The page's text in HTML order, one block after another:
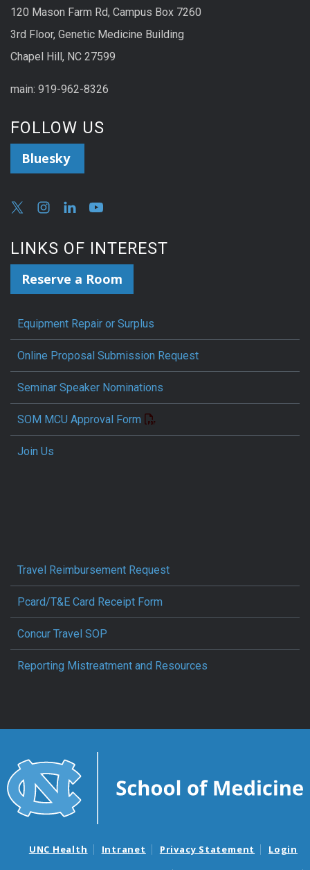
120 Mason Farm Rd, Campus Box 7260
3rd Floor, Genetic Medicine Building
Chapel Hill, NC 27599
main: 919-962-8326
FOLLOW US
Bluesky
LINKS OF INTEREST
Reserve a Room
Equipment Repair or Surplus
Online Proposal Submission Request
Seminar Speaker Nominations
SOM MCU Approval Form
Join Us
Travel Reimbursement Request
Pcard/T&E Card Receipt Form
Concur Travel SOP
Reporting Mistreatment and Resources
UNC Health Intranet Privacy Statement Login